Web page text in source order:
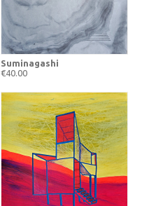
Suminagashi
€40.00